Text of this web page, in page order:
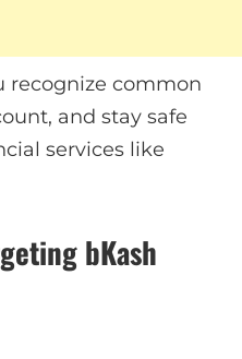
recognize common
and stay safe
services like
bKash